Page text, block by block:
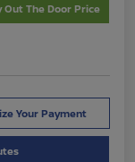
Out The Door Price
Your Payment